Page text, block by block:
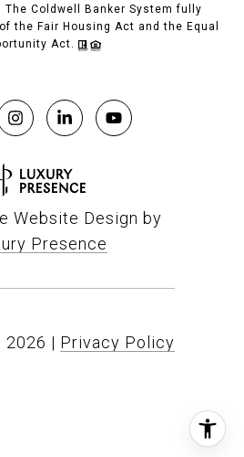
The Coldwell Banker System fully
the Fair Housing Act and the Equal
Act.
Website Design by
Presence
2026 | Privacy Policy